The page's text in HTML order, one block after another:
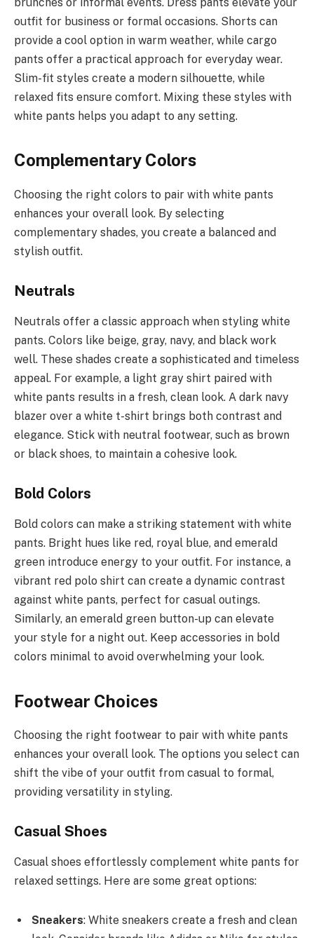
outfit for business or formal occasions. Shorts can
provide a cool option in warm weather, while cargo
pants offer a practical approach for everyday wear.
Slim-fit styles create a modern silhouette, while
relaxed fits ensure comfort. Mixing these styles with
white pants helps you adapt to any setting.
Complementary Colors
Choosing the right colors to pair with white pants
enhances your overall look. By selecting
complementary shades, you create a balanced and
stylish outfit.
Neutrals
Neutrals offer a classic approach when styling white
pants. Colors like beige, gray, navy, and black work
well. These shades create a sophisticated and timeless
appeal. For example, a light gray shirt paired with
white pants results in a fresh, clean look. A dark navy
blazer over a white t-shirt brings both contrast and
elegance. Stick with neutral footwear, such as brown
or black shoes, to maintain a cohesive look.
Bold Colors
Bold colors can make a striking statement with white
pants. Bright hues like red, royal blue, and emerald
green introduce energy to your outfit. For instance, a
vibrant red polo shirt can create a dynamic contrast
against white pants, perfect for casual outings.
Similarly, an emerald green button-up can elevate
your style for a night out. Keep accessories in bold
colors minimal to avoid overwhelming your look.
Footwear Choices
Choosing the right footwear to pair with white pants
enhances your overall look. The options you select can
shift the vibe of your outfit from casual to formal,
providing versatility in styling.
Casual Shoes
Casual shoes effortlessly complement white pants for
relaxed settings. Here are some great options:
Sneakers: White sneakers create a fresh and clean